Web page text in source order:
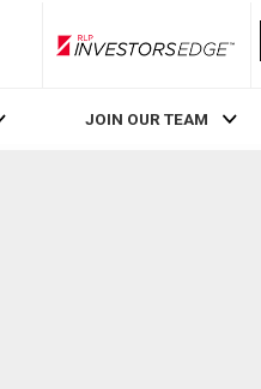
RLP
JOIN OUR TEAM